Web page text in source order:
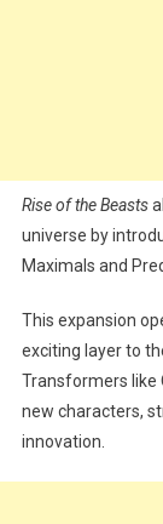
Rise of the Beasts
universe by
Maximals and
This expansion
exciting layer to
Transformers like
new characters,
innovation.